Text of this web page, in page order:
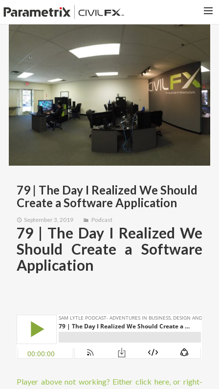
HOME
PORTFOLIO
CONTACT US
SEARCH
79 | The Day I Realized We Should
Create a Software Application
September 3, 2019 Podcast
79 | The Day I Realized We
Should Create a Software
Application
Player above not working? Either click here, or right-